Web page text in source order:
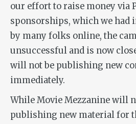
our effort to raise money via
sponsorships, which we had
by many folks online, the
unsuccessful and is now
will not be publishing new
immediately.
While Movie Mezzanine will
publishing new material for